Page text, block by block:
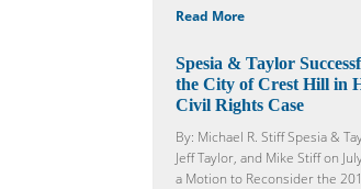
Read More
Spesia & Taylor
the City of Crest Hill in
Civil Rights Case
By: Michael R. Stiff Spesia &
Jeff Taylor, and Mike Stiff on
a Motion to Reconsider the